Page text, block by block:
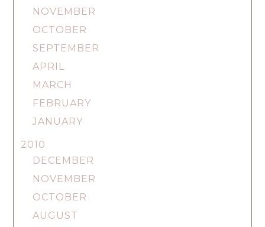
NOVEMBER
OCTOBER
SEPTEMBER
APRIL
MARCH
FEBRUARY
JANUARY
2010
DECEMBER
NOVEMBER
OCTOBER
AUGUST